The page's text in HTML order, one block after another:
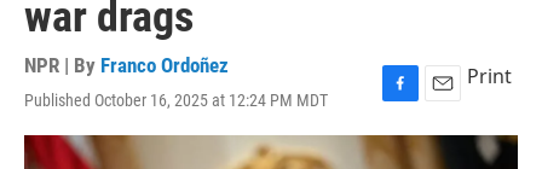
war drags
NPR | By Franco Ordoñez
Published October 16, 2025 at 12:24 PM MDT
F
a
c
E
m
Print